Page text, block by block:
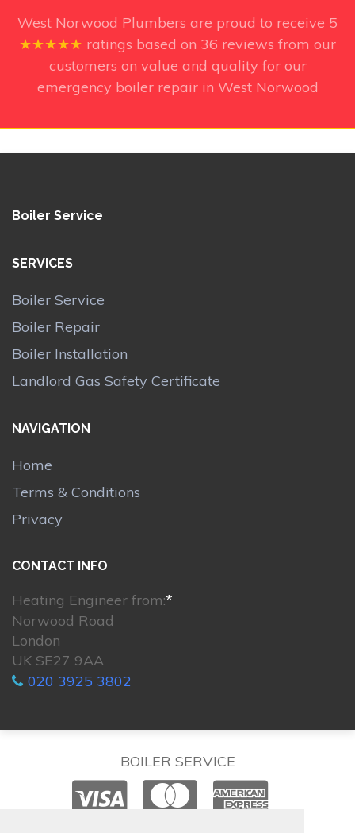
West Norwood Plumbers are proud to receive 5
★★★★★ ratings based on 36 reviews from our
customers on value and quality for our
emergency boiler repair in West Norwood
Boiler Service
SERVICES
Boiler Service
Boiler Repair
Boiler Installation
Landlord Gas Safety Certificate
NAVIGATION
Home
Terms & Conditions
Privacy
CONTACT INFO
Heating Engineer from:*
Norwood Road
London
UK SE27 9AA
020 3925 3802
BOILER SERVICE